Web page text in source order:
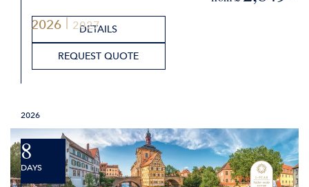
2026 2027
DETAILS
REQUEST QUOTE
2026
8
DAYS